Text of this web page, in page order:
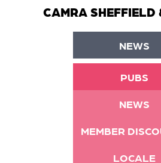
CAMRA SHEFFIELD
NEWS
PUBS
NEWS
MEMBER
LOCALE